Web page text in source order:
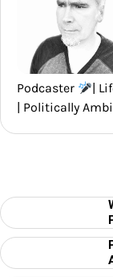
Podcaster |
| Politically